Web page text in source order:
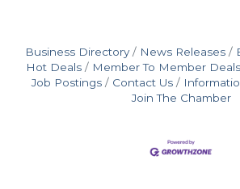
Business Directory News Releases
Hot Deals
Member To Member Deals
Job Postings
Contact Us
Join The Chamber